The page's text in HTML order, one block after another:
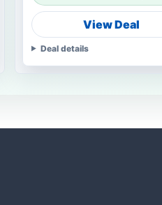
View Deal
Deal details